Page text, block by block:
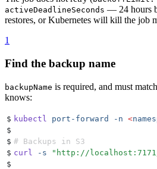
activeDeadlineSeconds — 24 hours
restores, or Kubernetes will kill the job
1
Find the backup name
backupName is required, and must
knows:
$ kubectl port-forward -n <
$
$ # Backups in S3
$ curl -s " http://
$